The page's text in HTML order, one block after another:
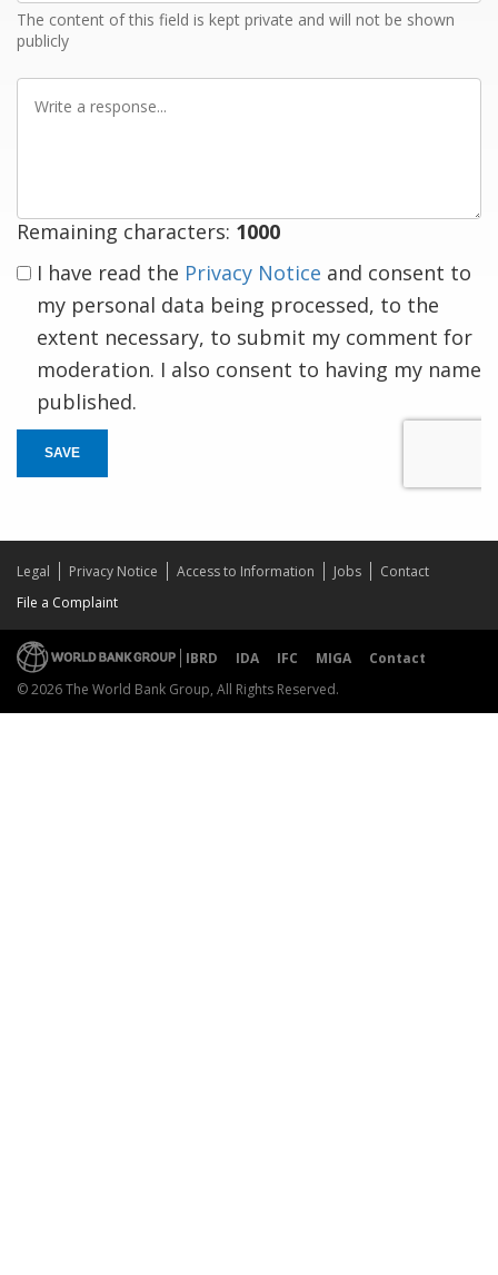
The content of this field is kept private and will not be shown
publicly
Remaining characters: 1000
I have read the Privacy Notice and consent to
my personal data being processed, to the
extent necessary, to submit my comment for
moderation. I also consent to having my name
published.
SAVE
Legal Privacy Notice Access to Information Jobs
Contact
File a Complaint
IBRD IDA IFC MIGA
Contact
© 2026 The World Bank Group, All Rights Reserved.